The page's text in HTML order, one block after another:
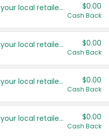
Save even more with your local retailers $0.00
Cash Back
Save even more with your local retailers $0.00
Cash Back
Save even more with your local retailers $0.00
Cash Back
Save even more with your local retailers $0.00
Cash Back